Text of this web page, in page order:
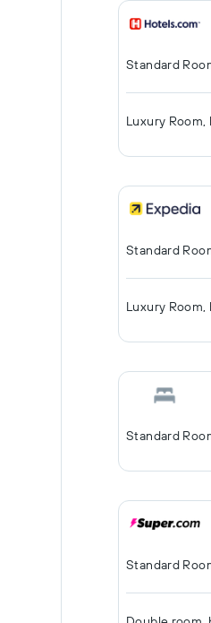
Standard
Luxury
Standard
Luxury
Standard
Standard